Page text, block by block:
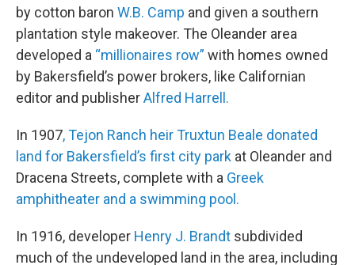
by cotton baron W.B. Camp and given a southern
plantation style makeover. The Oleander area
developed a “millionaires row” with homes owned
by Bakersfield’s power brokers, like Californian
editor and publisherAlfred Harrell.
In 1907, Tejon Ranch heir Truxtun Beale donated
land for Bakersfield’s first city park at Oleander and
Dracena Streets, complete with a Greek
amphitheater and a swimming pool.
In 1916, developer Henry J. Brandt subdivided
much of the undeveloped land in the area, including